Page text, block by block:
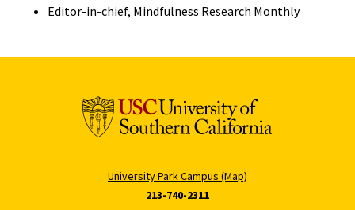
Editor-in-chief, Mindfulness Research Monthly
University Park Campus (Map)
213-740-2311